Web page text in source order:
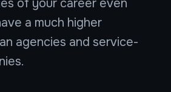
of your career even
a much higher
agencies and service-